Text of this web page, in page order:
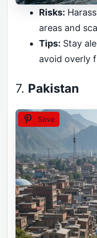
Risks:
areas and
Tips: Stay
avoid overly
7. Pakistan
Save